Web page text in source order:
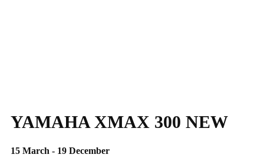
YAMAHA XMAX 300 NEW
15 March - 19 December